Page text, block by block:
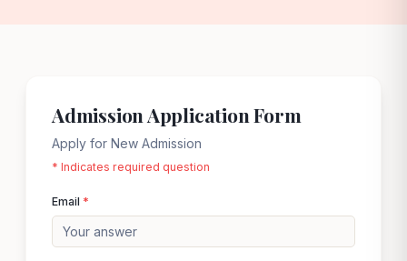
Admission Application Form
Apply for New Admission
* Indicates required question
Email *